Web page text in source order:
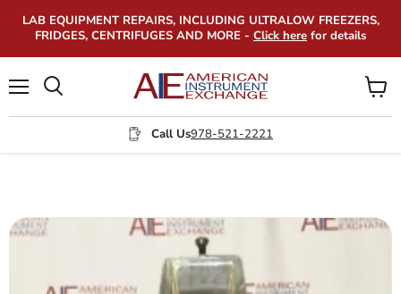
LAB EQUIPMENT REPAIRS, INCLUDING ULTRALOW FREEZERS,
FRIDGES, CENTRIFUGES AND MORE - Click here for details
Call Us978-521-2221
View
cart